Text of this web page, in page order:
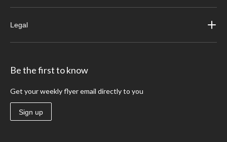
Legal
Be the first to know
Get your weekly flyer email directly to you
Sign up